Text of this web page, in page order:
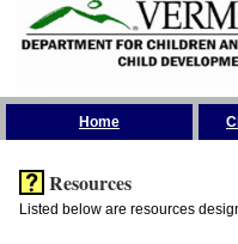
Home
Resources
Listed below are resources